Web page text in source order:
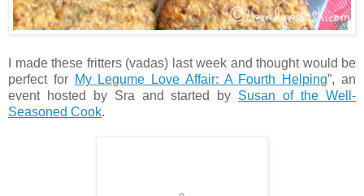
I made these fritters (vadas) last week and thought would be
perfect for My Legume Love Affair: A Fourth Helping”, an
event hosted by Sra and started by Susan of the Well-
Seasoned Cook.